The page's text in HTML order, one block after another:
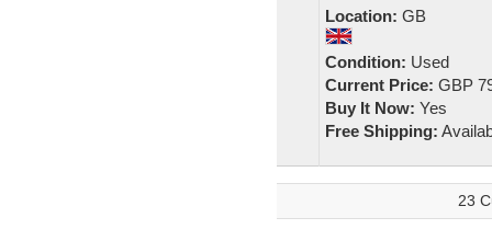
Location: GB
Condition: Used
Current Price: GBP
Buy It Now: Yes
Free Shipping:
23